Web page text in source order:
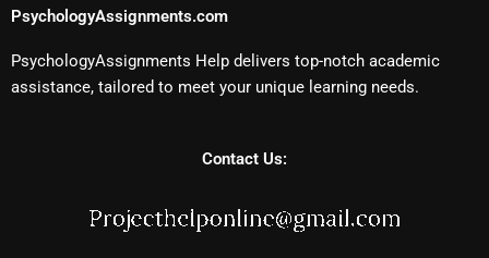
PsychologyAssignments.com
PsychologyAssignments Help delivers top-notch academic
assistance, tailored to meet your unique learning needs.
Contact Us: